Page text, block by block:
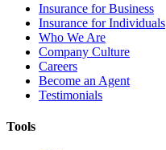
Insurance for Business
Insurance for Individuals
Who We Are
Company Culture
Careers
Become an Agent
Testimonials
Tools